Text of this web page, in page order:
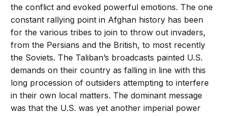
the conflict and evoked powerful emotions. The one
constant rallying point in Afghan history has been
for the various tribes to join to throw out invaders,
from the Persians and the British, to most recently
the Soviets. The Taliban’s broadcasts painted U.S.
demands on their country as falling in line with this
long procession of outsiders attempting to interfere
in their own local matters. The dominant message
was that the U.S. was yet another imperial power